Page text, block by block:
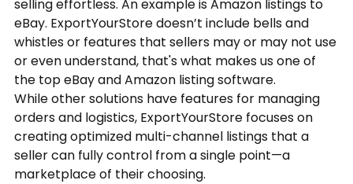
selling effortless. An example is Amazon listings to
eBay. ExportYourStore doesn’t include bells and
whistles or features that sellers may or may not use
or even understand, that's what makes us one of
the top eBay and Amazon listing software.
While other solutions have features for managing
orders and logistics, ExportYourStore focuses on
creating optimized multi-channel listings that a
seller can fully control from a single point—a
marketplace of their choosing.